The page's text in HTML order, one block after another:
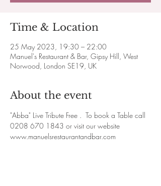
Time & Location
25 May 2023, 19:30 – 22:00
Manuel's Restaurant & Bar, Gipsy Hill, West
Norwood, London SE19, UK
About the event
"Abba" Live Tribute Free .  To book a Table call
0208 670 1843 or visit our website
www.manuelsrestaurantandbar.com